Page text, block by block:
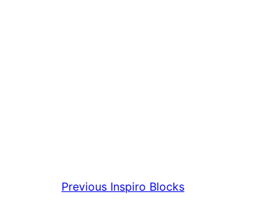
Previous Inspiro Blocks